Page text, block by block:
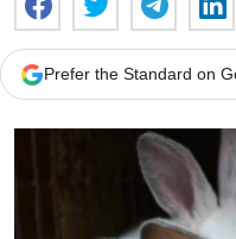
Prefer the Standard on